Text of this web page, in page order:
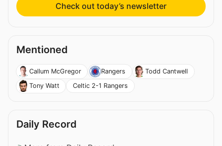
Check out today’s newsletter
Mentioned
Callum McGregor Rangers
Todd Cantwell
Tony Watt
Celtic 2-1 Rangers
Daily Record